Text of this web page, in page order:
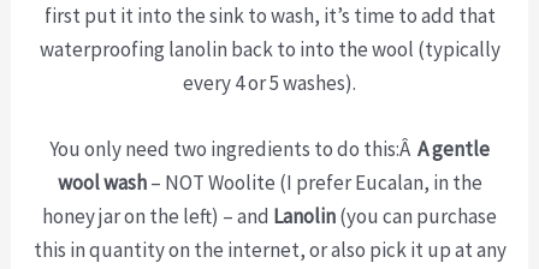
first put it into the sink to wash, it’s time to add that
waterproofing lanolin back to into the wool (typically
every 4 or 5 washes).
You only need two ingredients to do this:Â A gentle
wool wash– NOT Woolite (I prefer Eucalan, in the
honey jar on the left) – and Lanolin(you can purchase
this in quantity on the internet, or also pick it up at any